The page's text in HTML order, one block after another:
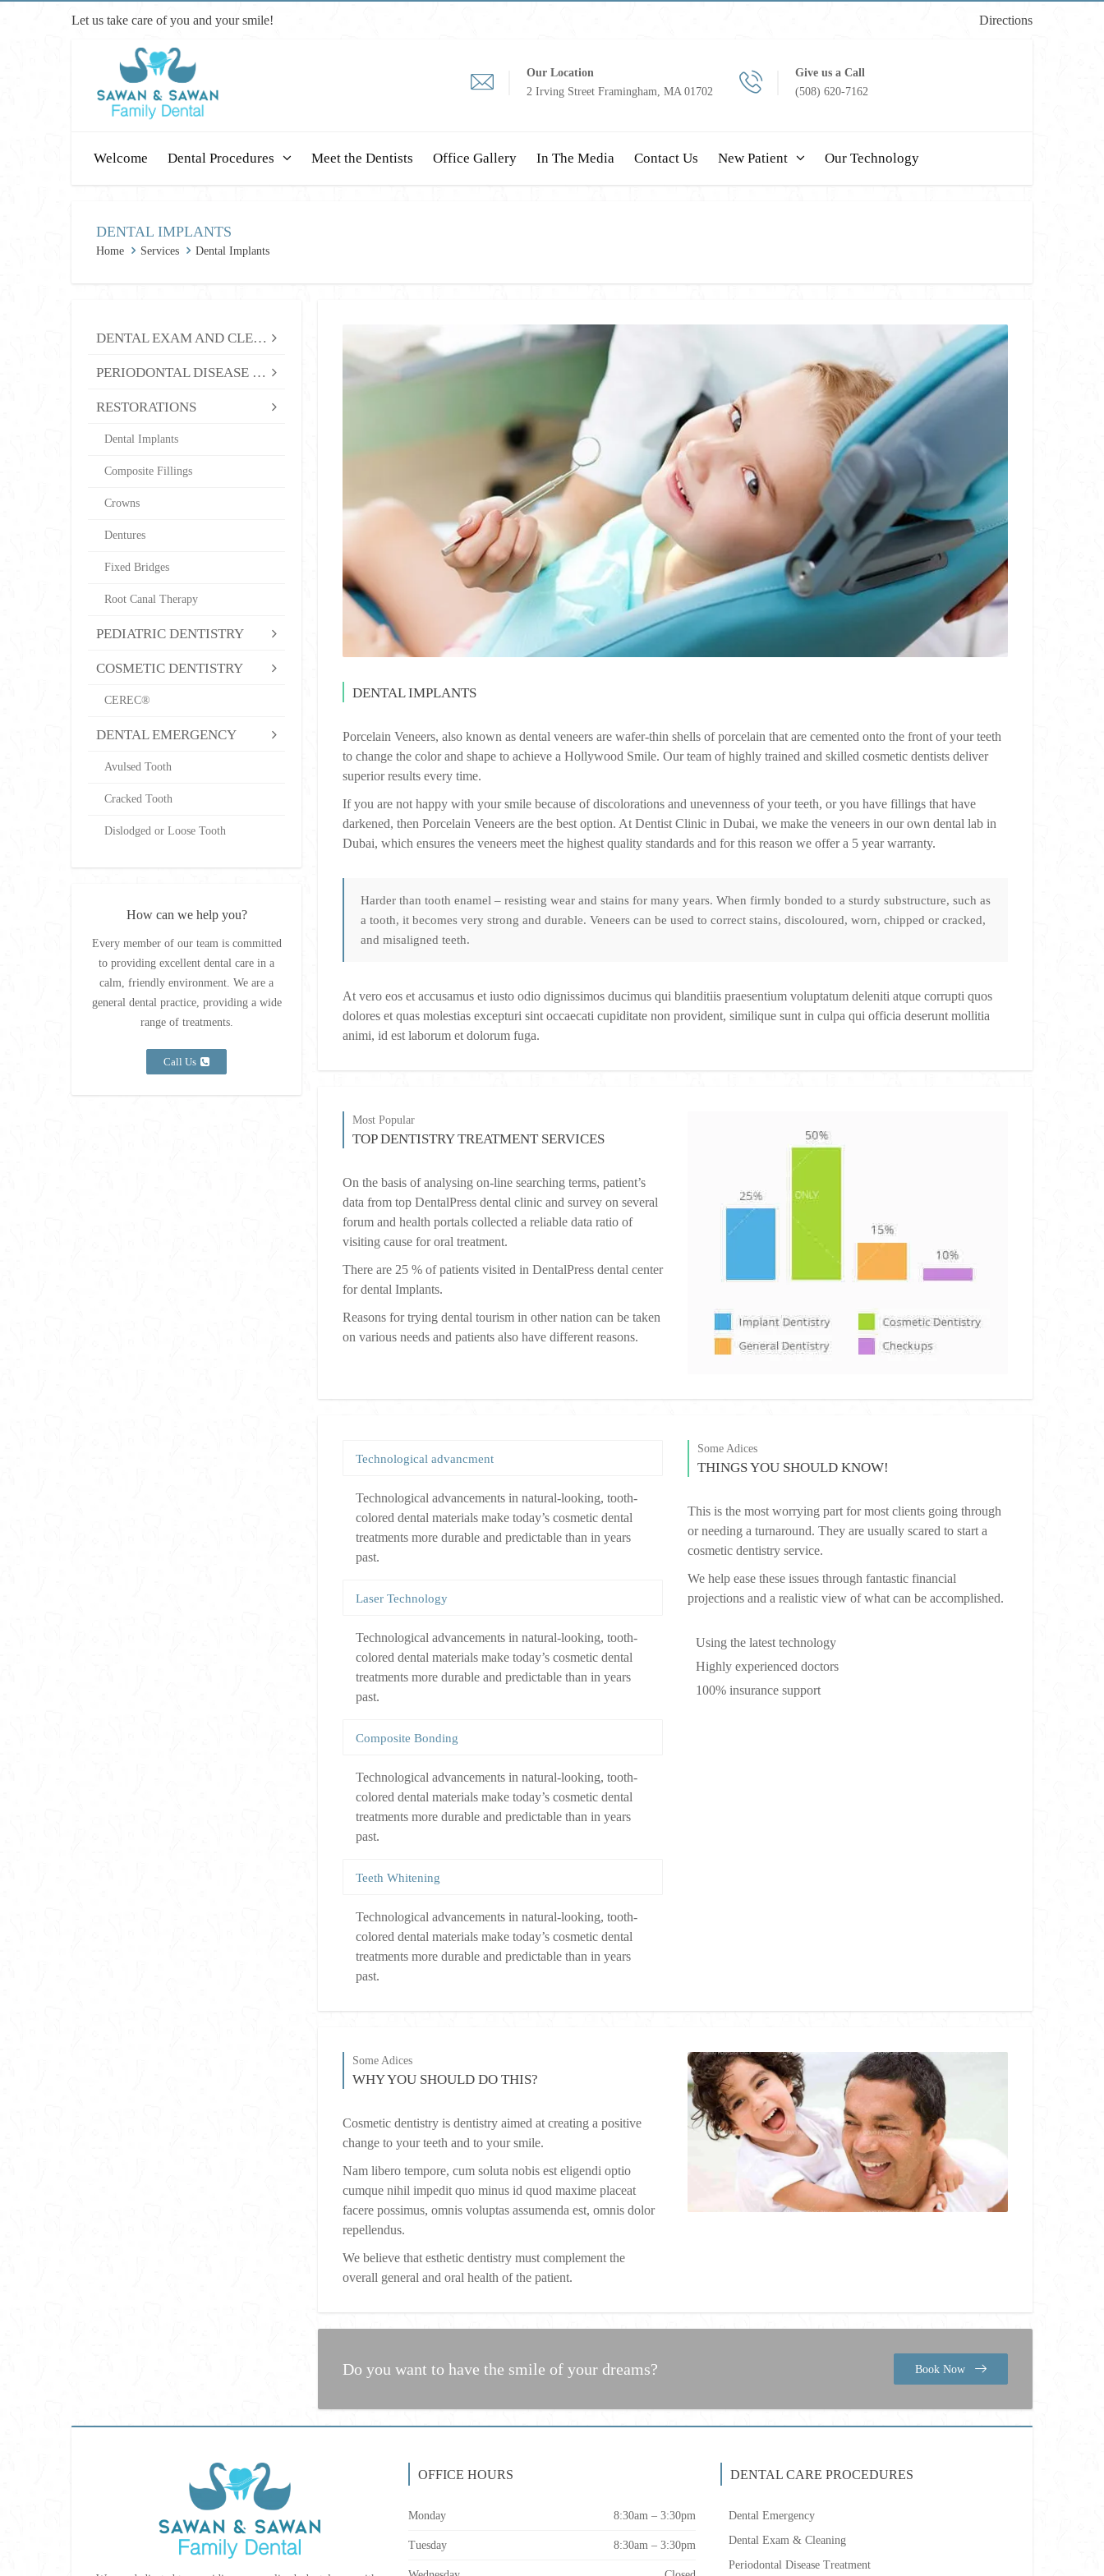
Let us take care of you and your smile! Directions
Our Location
2 Irving Street Framingham, MA 01702
Give us a Call
(508) 620-7162
Welcome Dental Procedures Meet the Dentists Office Gallery In The Media Contact Us New Patient Our Technology
DENTAL IMPLANTS
Home Services Dental Implants
DENTAL IMPLANTS
Porcelain Veneers, also known as dental veneers are wafer-thin shells of porcelain that are cemented onto the front of your teeth
to change the color and shape to achieve a Hollywood Smile. Our team of highly trained and skilled cosmetic dentists deliver
superior results every time.
If you are not happy with your smile because of discolorations and unevenness of your teeth, or you have fillings that have
darkened, then Porcelain Veneers are the best option. At Dentist Clinic in Dubai, we make the veneers in our own dental lab in
Dubai, which ensures the veneers meet the highest quality standards and for this reason we offer a 5 year warranty.
Harder than tooth enamel – resisting wear and stains for many years. When firmly bonded to a sturdy substructure, such as
a tooth, it becomes very strong and durable. Veneers can be used to correct stains, discoloured, worn, chipped or cracked,
and misaligned teeth.
At vero eos et accusamus et iusto odio dignissimos ducimus qui blanditiis praesentium voluptatum deleniti atque corrupti quos
dolores et quas molestias excepturi sint occaecati cupiditate non provident, similique sunt in culpa qui officia deserunt mollitia
animi, id est laborum et dolorum fuga.
Most Popular
TOP DENTISTRY TREATMENT SERVICES
On the basis of analysing on-line searching terms, patient’s
data from top DentalPress dental clinic and survey on several
forum and health portals collected a reliable data ratio of
visiting cause for oral treatment.
There are 25 % of patients visited in DentalPress dental center
for dental Implants.
Reasons for trying dental tourism in other nation can be taken
on various needs and patients also have different reasons.
Technological advancment
Technological advancements in natural-looking, tooth-
colored dental materials make today’s cosmetic dental
treatments more durable and predictable than in years
past.
Laser Technology
Technological advancements in natural-looking, tooth-
colored dental materials make today’s cosmetic dental
treatments more durable and predictable than in years
past.
Composite Bonding
Technological advancements in natural-looking, tooth-
colored dental materials make today’s cosmetic dental
treatments more durable and predictable than in years
past.
Teeth Whitening
Technological advancements in natural-looking, tooth-
colored dental materials make today’s cosmetic dental
treatments more durable and predictable than in years
past.
Some Adices
THINGS YOU SHOULD KNOW!
This is the most worrying part for most clients going through
or needing a turnaround. They are usually scared to start a
cosmetic dentistry service.
We help ease these issues through fantastic financial
projections and a realistic view of what can be accomplished.
Using the latest technology
Highly experienced doctors
100% insurance support
Some Adices
WHY YOU SHOULD DO THIS?
Cosmetic dentistry is dentistry aimed at creating a positive
change to your teeth and to your smile.
Nam libero tempore, cum soluta nobis est eligendi optio
cumque nihil impedit quo minus id quod maxime placeat
facere possimus, omnis voluptas assumenda est, omnis dolor
repellendus.
We believe that esthetic dentistry must complement the
overall general and oral health of the patient.
Do you want to have the smile of your dreams? Book Now
DENTAL EXAM AND CLEANING
PERIODONTAL DISEASE TREATMENT
RESTORATIONS
Dental Implants
Composite Fillings
Crowns
Dentures
Fixed Bridges
Root Canal Therapy
PEDIATRIC DENTISTRY
COSMETIC DENTISTRY
CEREC®
DENTAL EMERGENCY
Avulsed Tooth
Cracked Tooth
Dislodged or Loose Tooth
How can we help you?
Every member of our team is committed
to providing excellent dental care in a
calm, friendly environment. We are a
general dental practice, providing a wide
range of treatments.
Call Us
OFFICE HOURS
Monday 8:30am – 3:30pm
Tuesday 8:30am – 3:30pm
DENTAL CARE PROCEDURES
Dental Emergency
Dental Exam & Cleaning
Periodontal Disease Treatment